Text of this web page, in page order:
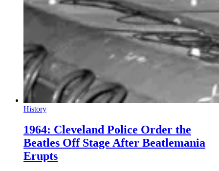
History
1964: Cleveland Police Order the
Beatles Off Stage After Beatlemania
Erupts